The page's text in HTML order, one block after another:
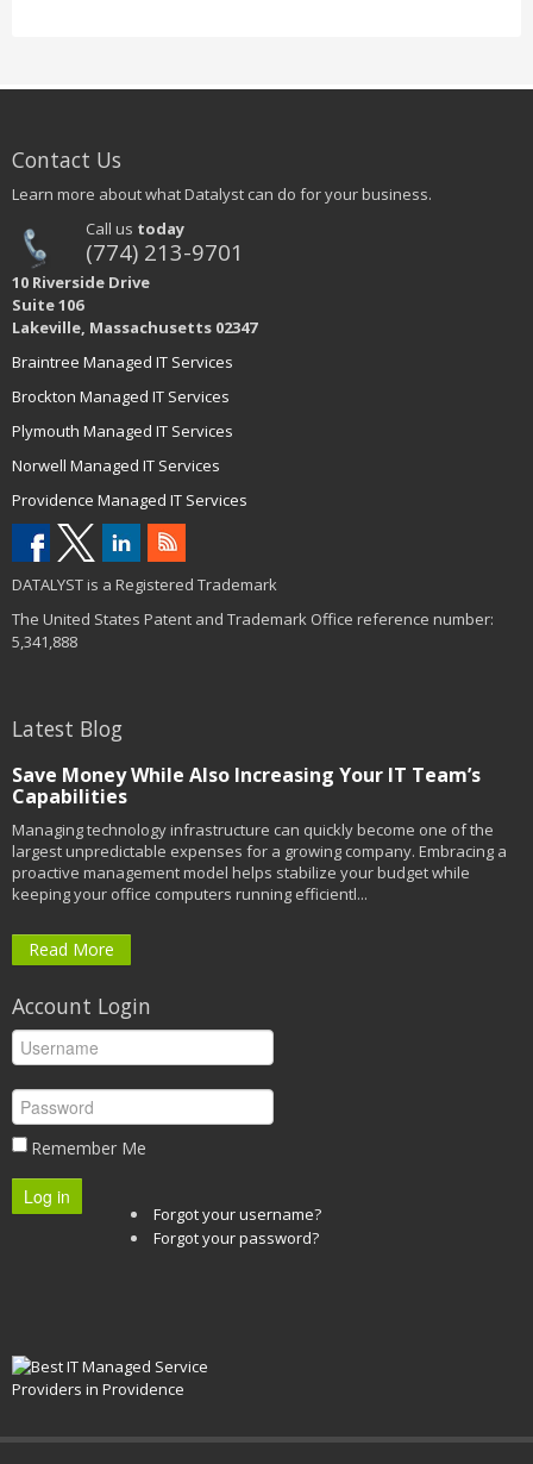
Contact Us
Learn more about what Datalyst can do for your business.
Call us today
(774) 213-9701
10 Riverside Drive
Suite 106
Lakeville, Massachusetts 02347
Braintree Managed IT Services
Brockton Managed IT Services
Plymouth Managed IT Services
Norwell Managed IT Services
Providence Managed IT Services
DATALYST is a Registered Trademark
The United States Patent and Trademark Office reference number:
5,341,888
Latest Blog
Save Money While Also Increasing Your IT Team’s
Capabilities
Managing technology infrastructure can quickly become one of the
largest unpredictable expenses for a growing company. Embracing a
proactive management model helps stabilize your budget while
keeping your office computers running efficientl...
Read More
Account Login
Remember Me
Log in
Forgot your username?
Forgot your password?